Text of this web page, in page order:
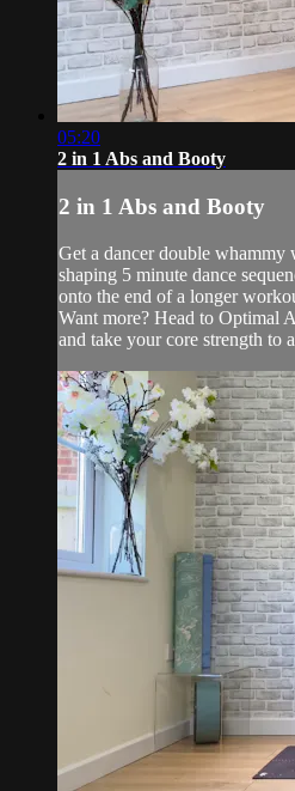
05:20
2 in 1 Abs and Booty
2 in 1 Abs and Booty
Get a dancer double whammy
shaping 5 minute dance
onto the end of a longer
Want more? Head to Optimal
and take your core strength to